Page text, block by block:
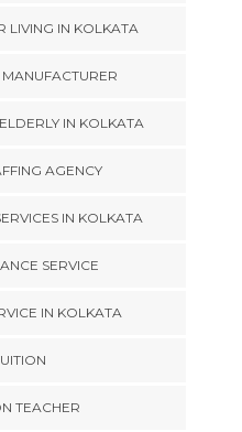
LIVING IN KOLKATA
IN KOLKATA
AGENCY
IN KOLKATA
SERVICE
IN KOLKATA
TEACHER